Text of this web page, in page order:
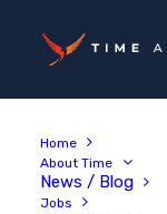
Home
About Time
News / Blog
Jobs